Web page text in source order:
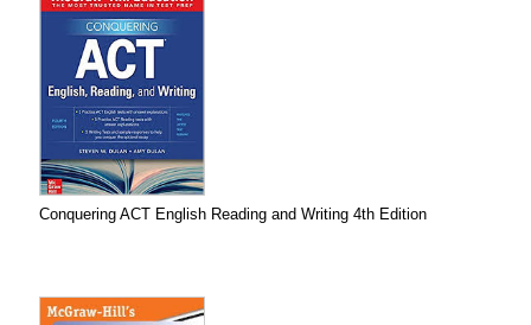
Conquering ACT English Reading and Writing 4th Edition